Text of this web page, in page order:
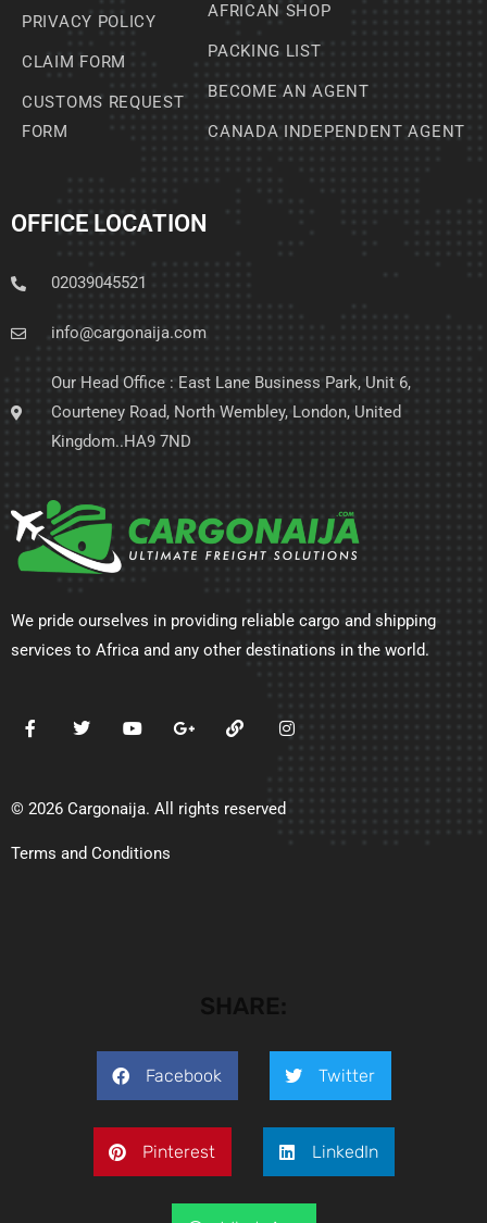
PRIVACY POLICY
CLAIM FORM
CUSTOMS REQUEST
FORM
AFRICAN SHOP
PACKING LIST
BECOME AN AGENT
CANADA INDEPENDENT AGENT
OFFICE LOCATION
02039045521
info@cargonaija.com
Our Head Office : East Lane Business Park, Unit 6,
Courteney Road, North Wembley, London, United
Kingdom..HA9 7ND
We pride ourselves in providing reliable cargo and shipping
services to Africa and any other destinations in the world.
© 2026 Cargonaija. All rights reserved
Terms and Conditions
Facebook Twitter
Pinterest LinkedIn